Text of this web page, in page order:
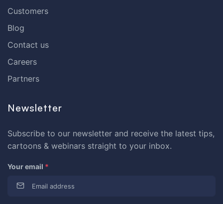
Customers
Blog
Contact us
Careers
Partners
Newsletter
Subscribe to our newsletter and receive the latest tips,
cartoons & webinars straight to your inbox.
Your email *